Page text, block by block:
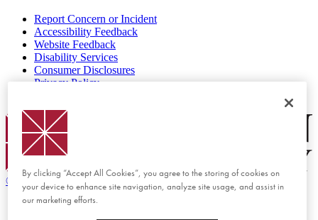
Report Concern or Incident
Accessibility Feedback
Website Feedback
Disability Services
Consumer Disclosures
Privacy Policy
Chapman Logo
© 2026 Chapman University
By clicking “Accept All Cookies”, you agree to the storing of cookies on
your device to enhance site navigation, analyze site usage, and assist in
our marketing efforts.